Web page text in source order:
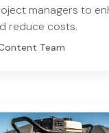
managers to
reduce costs.
Team